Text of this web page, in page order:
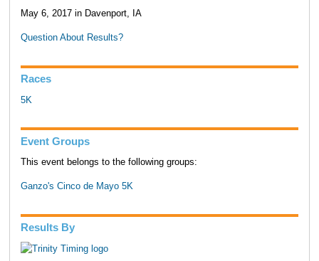
May 6, 2017 in Davenport, IA
Question About Results?
Races
5K
Event Groups
This event belongs to the following groups:
Ganzo's Cinco de Mayo 5K
Results By